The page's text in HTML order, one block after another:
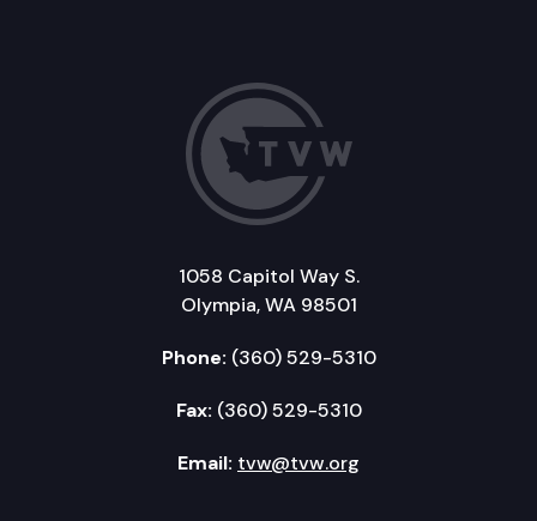
1058 Capitol Way S.
Olympia, WA 98501
Phone: (360) 529-5310
Fax: (360) 529-5310
Email: tvw@tvw.org